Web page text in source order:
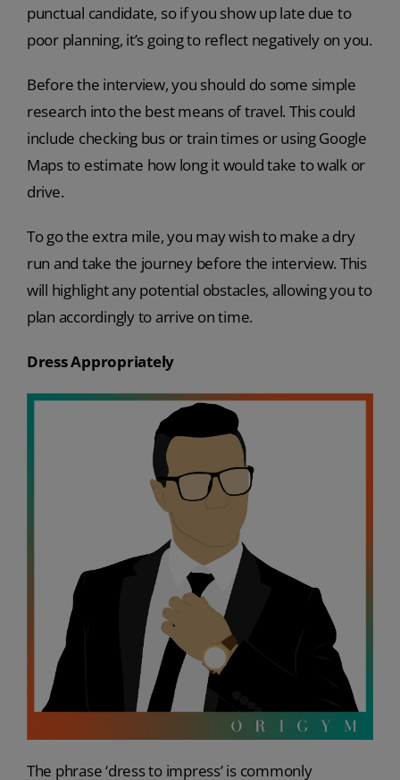
punctual candidate, so if you show up late due to
poor planning, it’s going to reflect negatively on you.
Before the interview, you should do some simple
research into the best means of travel. This could
include checking bus or train times or using Google
Maps to estimate how long it would take to walk or
drive.
To go the extra mile, you may wish to make a dry
run and take the journey before the interview. This
will highlight any potential obstacles, allowing you to
plan accordingly to arrive on time.
Dress Appropriately
The phrase ‘dress to impress’ is commonly